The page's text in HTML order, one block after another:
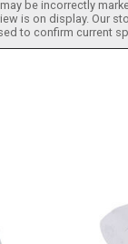
be incorrectly
is on display. Our
to confirm current